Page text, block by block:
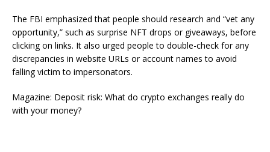
The FBI emphasized that people should research and “vet any
opportunity,” such as surprise NFT drops or giveaways, before
clicking on links. It also urged people to double-check for any
discrepancies in website URLs or account names to avoid
falling victim to impersonators.
Magazine: Deposit risk: What do crypto exchanges really do
with your money?